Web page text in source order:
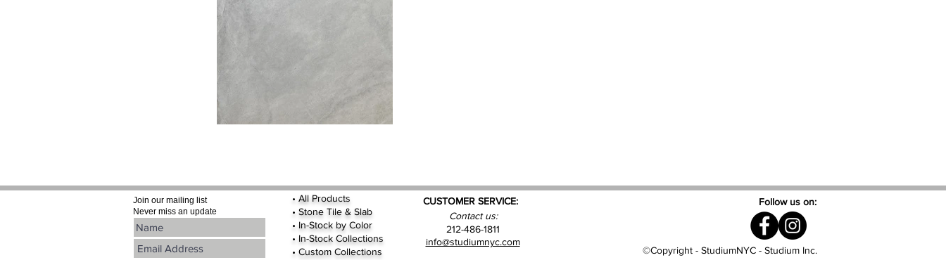
Join our mailing list
Never miss an update
• All Products
• Stone Tile & Slab
• In-Stock by Color
• In-Stock Collections
• Custom Collections
CUSTOMER SERVICE:
Contact us:
212-486-1811
info@studiumnyc.com
Follow us on:
©Copyright - StudiumNYC - Studium Inc.